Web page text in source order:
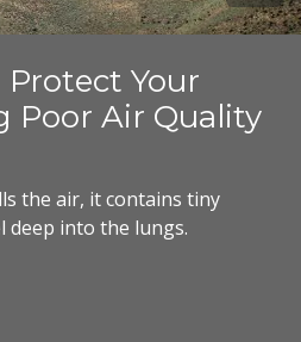
Protect Your
Poor Air Quality
the air, it contains tiny
deep into the lungs.